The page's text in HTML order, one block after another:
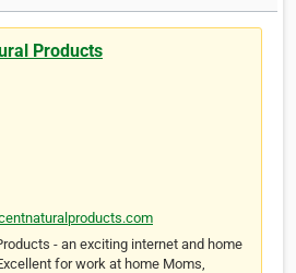
Products
- an exciting internet and home
for work at home Moms,